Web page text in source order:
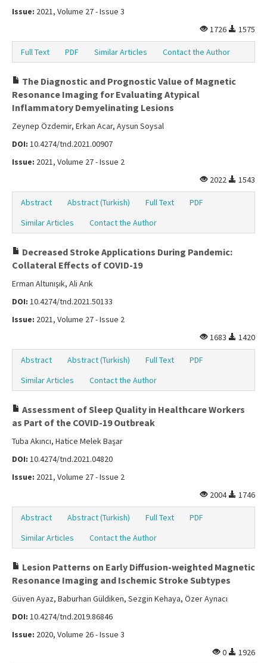
Issue: 2021, Volume 27 - Issue 3
1726
1575
Full Text PDF Similar Articles Contact the Author
The Diagnostic and Prognostic Value of Magnetic
Resonance Imaging for Evaluating Atypical
Inflammatory Demyelinating Lesions
Zeynep Özdemir, Erkan Acar, Aysun Soysal
DOI: 10.4274/tnd.2021.00907
Issue: 2021, Volume 27 - Issue 2
2022
1543
Abstract Abstract (Turkish) Full Text
PDF
Similar Articles
Contact the Author
Decreased Stroke Applications During Pandemic:
Collateral Effects of COVID-19
Erman Altunışık, Ali Arık
DOI: 10.4274/tnd.2021.50133
Issue: 2021, Volume 27 - Issue 2
1683
1420
Abstract Abstract (Turkish) Full Text
PDF
Similar Articles
Contact the Author
Assessment of Sleep Quality in Healthcare Workers
as Part of the COVID-19 Outbreak
Tuba Akıncı, Hatice Melek Başar
DOI: 10.4274/tnd.2021.04820
Issue: 2021, Volume 27 - Issue 2
2004
1746
Abstract Abstract (Turkish) Full Text
PDF
Similar Articles
Contact the Author
Lesion Patterns on Early Diffusion-weighted Magnetic
Resonance Imaging and Ischemic Stroke Subtypes
Güven Ayaz, Baburhan Güldiken, Sezgin Kehaya, Özer Aynacı
DOI: 10.4274/tnd.2019.86846
Issue: 2020, Volume 26 - Issue 3
0
1926